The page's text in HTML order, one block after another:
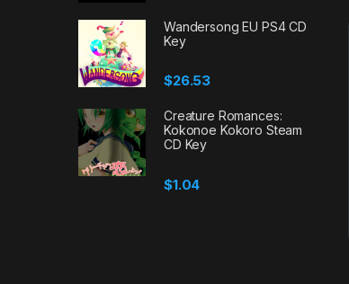
Wandersong EU PS4 CD
Key
$26.53
Creature Romances:
Kokonoe Kokoro Steam
CD Key
$1.04